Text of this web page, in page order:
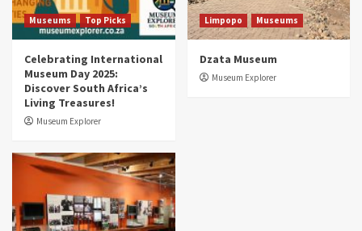
5
Museums Top Picks
Celebrating International
Museum Day 2025:
Discover South Africa’s
Living Treasures!
Museum Explorer
Limpopo Museums
Dzata Museum
Museum Explorer